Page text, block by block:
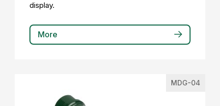
display.
More
MDG-04